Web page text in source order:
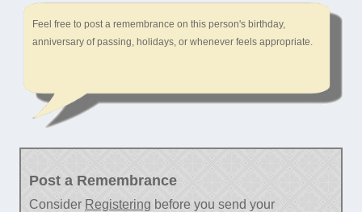
Feel free to post a remembrance on this person's birthday,
anniversary of passing, holidays, or whenever feels appropriate.
Post a Remembrance
Consider Registering before you send your